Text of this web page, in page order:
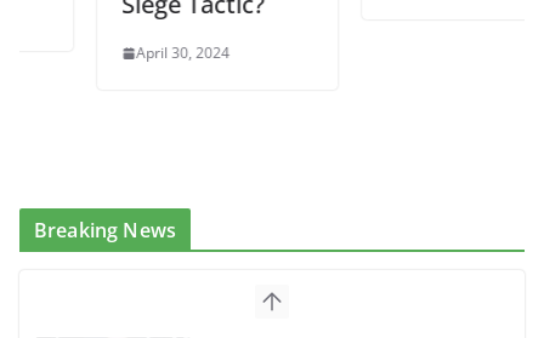
April 30, 2024
Breaking News